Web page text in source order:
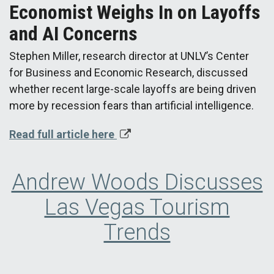
Economist Weighs In on Layoffs
and AI Concerns
Stephen Miller, research director at UNLV’s Center
for Business and Economic Research, discussed
whether recent large-scale layoffs are being driven
more by recession fears than artificial intelligence.
Read full article here
Andrew Woods Discusses
Las Vegas Tourism
Trends